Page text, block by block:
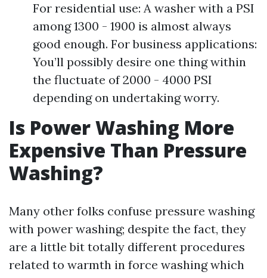
For residential use: A washer with a PSI
among 1300 - 1900 is almost always
good enough. For business applications:
You’ll possibly desire one thing within
the fluctuate of 2000 - 4000 PSI
depending on undertaking worry.
Is Power Washing More
Expensive Than Pressure
Washing?
Many other folks confuse pressure washing
with power washing; despite the fact, they
are a little bit totally different procedures
related to warmth in force washing which